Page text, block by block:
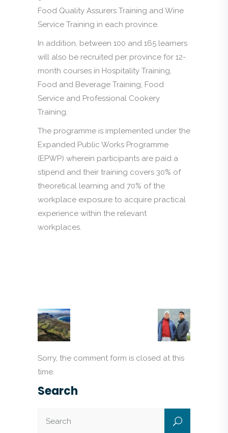
Food Quality Assurers Training and Wine
Service Training in each province.
In addition, between 100 and 165 learners
will also be recruited per province for 12-
month courses in Hospitality Training,
Food and Beverage Training, Food
Service and Professional Cookery
Training.
The programme is implemented under the
Expanded Public Works Programme
(EPWP) wherein participants are paid a
stipend and their training covers 30% of
theoretical learning and 70% of the
workplace exposure to acquire practical
experience within the relevant
workplaces.
Sorry, the comment form is closed at this
time.
Search